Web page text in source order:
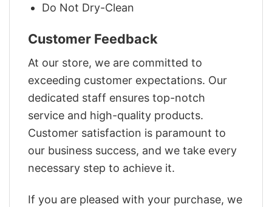
Do Not Dry-Clean
Customer Feedback
At our store, we are committed to
exceeding customer expectations. Our
dedicated staff ensures top-notch
service and high-quality products.
Customer satisfaction is paramount to
our business success, and we take every
necessary step to achieve it.
If you are pleased with your purchase, we